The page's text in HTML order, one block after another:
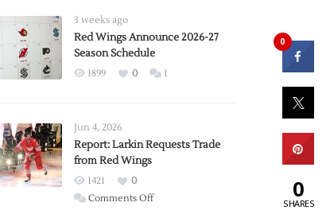
3 weeks ago
Red Wings Announce 2026-27
Season Schedule
1899 0 1
Jun 4, 2026
Report: Larkin Requests Trade
from Red Wings
1421
0
Comments Offon
0
0
SHARES